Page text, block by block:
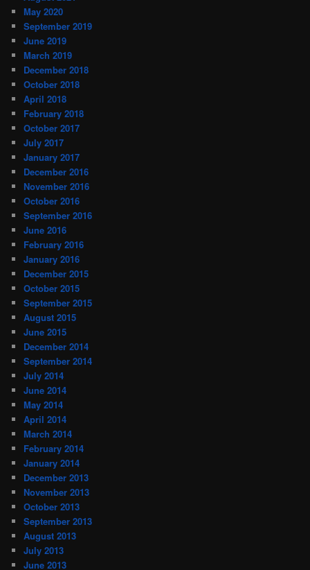
May 2020
September 2019
June 2019
March 2019
December 2018
October 2018
April 2018
February 2018
October 2017
July 2017
January 2017
December 2016
November 2016
October 2016
September 2016
June 2016
February 2016
January 2016
December 2015
October 2015
September 2015
August 2015
June 2015
December 2014
September 2014
July 2014
June 2014
May 2014
April 2014
March 2014
February 2014
January 2014
December 2013
November 2013
October 2013
September 2013
August 2013
July 2013
June 2013